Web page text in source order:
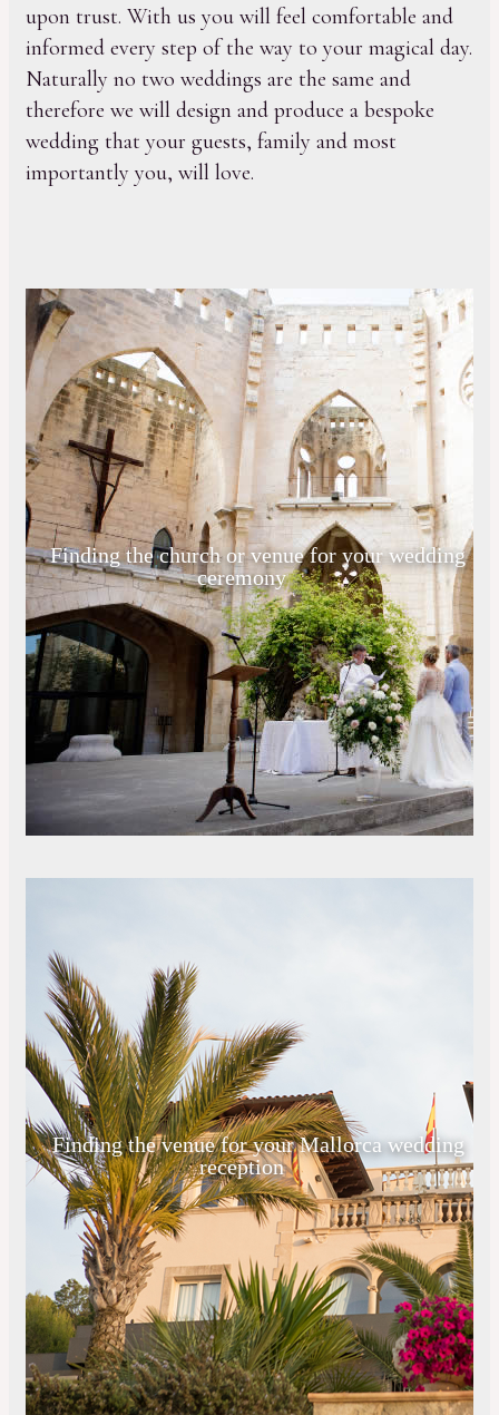
upon trust. With us you will feel comfortable and
informed every step of the way to your magical day.
Naturally no two weddings are the same and
therefore we will design and produce a bespoke
wedding that your guests, family and most
importantly you, will love.
Finding the church or venue for your wedding
ceremony
Finding the venue for your Mallorca wedding
reception